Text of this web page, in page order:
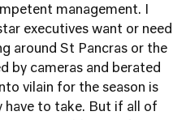
management. I
executives want or need
around St Pancras or the
by cameras and berated
vilain for the season is
have to take. But if all of